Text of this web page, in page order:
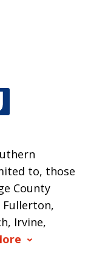
to, those
County
Fullerton,
Irvine,